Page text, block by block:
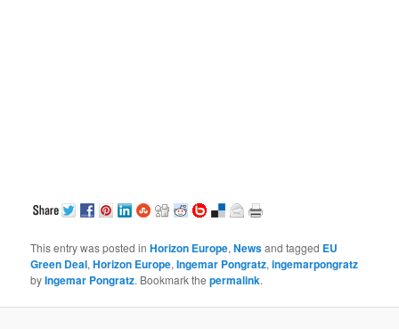
This entry was posted inHorizon Europe,Newsand tagged EU
Green Deal,Horizon Europe,Ingemar Pongratz,ingemarpongratz
byIngemar Pongratz. Bookmark thepermalink.